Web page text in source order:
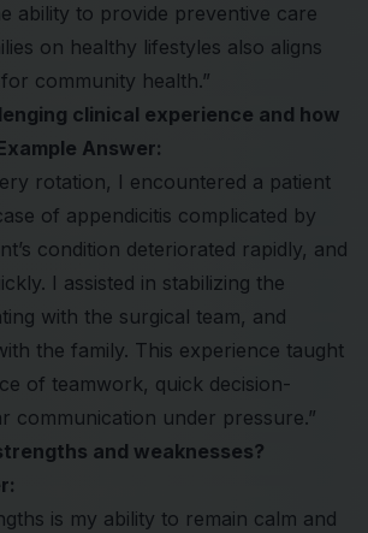
ability to provide preventive care
on healthy lifestyles also aligns
community health.”
clinical experience and how
Answer:
rotation, I encountered a patient
of appendicitis complicated by
condition deteriorated rapidly, and
I assisted in stabilizing the
with the surgical team, and
the family. This experience taught
of teamwork, quick decision-
communication under pressure.”
and weaknesses?
is my ability to remain calm and